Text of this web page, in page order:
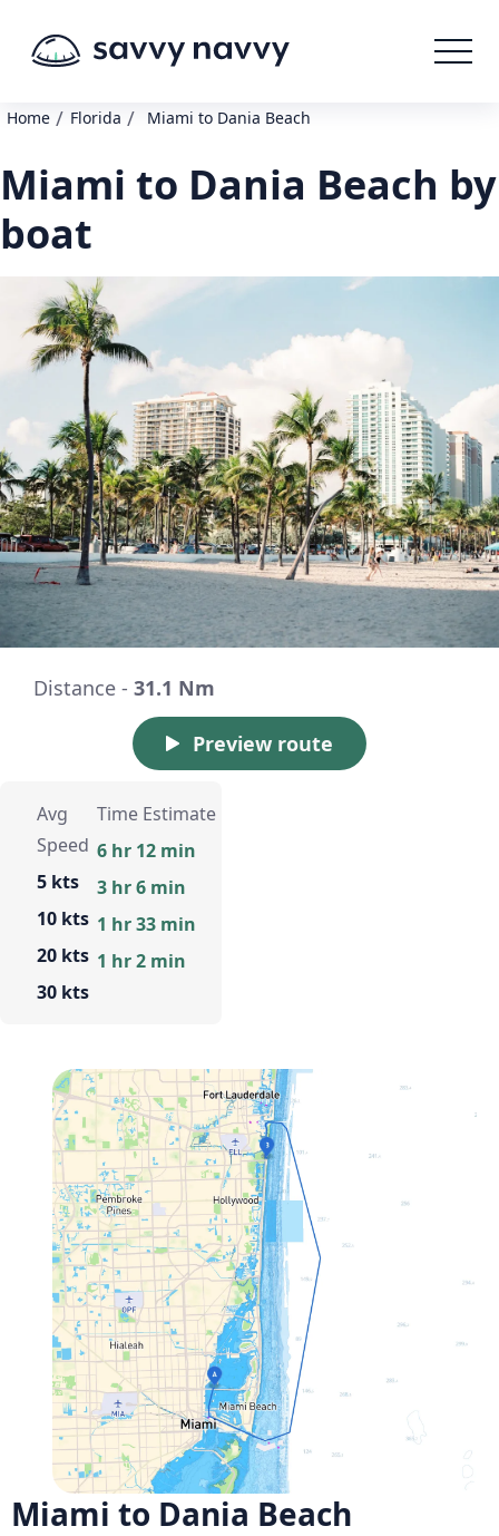
Home / Florida / Miami to Dania Beach
Miami to Dania Beach by
boat
Distance - 31.1 Nm
Preview route
Avg
Speed
5 kts
10 kts
20 kts
30 kts
Time Estimate
6 hr 12 min
3 hr 6 min
1 hr 33 min
1 hr 2 min
Miami to Dania Beach